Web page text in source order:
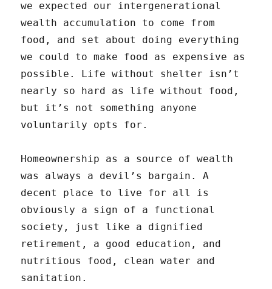
we expected our intergenerational
wealth accumulation to come from
food, and set about doing everything
we could to make food as expensive as
possible. Life without shelter isn’t
nearly so hard as life without food,
but it’s not something anyone
voluntarily opts for.
Homeownership as a source of wealth
was always a devil’s bargain. A
decent place to live for all is
obviously a sign of a functional
society, just like a dignified
retirement, a good education, and
nutritious food, clean water and
sanitation.